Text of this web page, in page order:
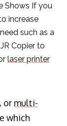
Shows If you
increase
such as a
Copier to
laser printer
or multi-
which